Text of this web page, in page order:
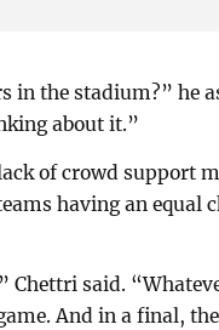
in the stadium?” he
about it.”
of crowd support
having an equal
said.
And in a final,